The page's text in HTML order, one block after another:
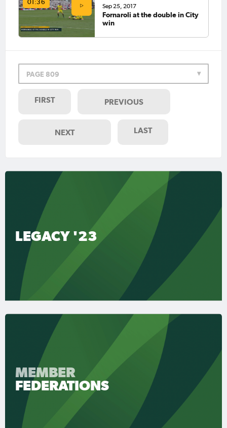
01:36
Sep 25, 2017
Fornaroli at the double in City
win
PAGE 809
FIRST PREVIOUS
NEXT LAST
LEGACY '23
MEMBER
FEDERATIONS